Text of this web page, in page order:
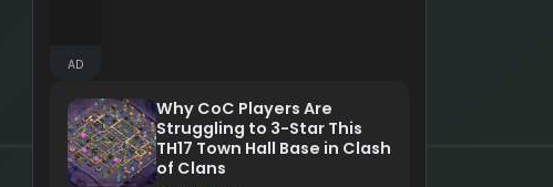
AD
Why CoC Players Are
Struggling to 3-Star This
TH17 Town Hall Base in Clash
of Clans